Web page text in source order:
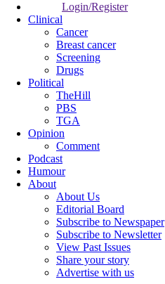
Login/Register
Clinical
Cancer
Breast cancer
Screening
Drugs
Political
TheHill
PBS
TGA
Opinion
Comment
Podcast
Humour
About
About Us
Editorial Board
Subscribe to Newspaper
Subscribe to Newsletter
View Past Issues
Share your story
Advertise with us